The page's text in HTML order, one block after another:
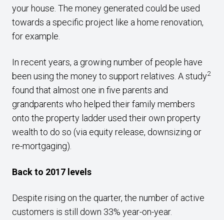
your house. The money generated could be used
towards a specific project like a home renovation,
for example.
In recent years, a growing number of people have
been using the money to support relatives. A study2
found that almost one in five parents and
grandparents who helped their family members
onto the property ladder used their own property
wealth to do so (via equity release, downsizing or
re-mortgaging).
Back to 2017 levels
Despite rising on the quarter, the number of active
customers is still down 33% year-on-year.